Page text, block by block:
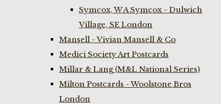
Symcox, W A Symcox - Dulwich
Village, SE London
Mansell - Vivian Mansell & Co
Medici Society Art Postcards
Millar & Lang (M&L National Series)
Milton Postcards - Woolstone Bros
London